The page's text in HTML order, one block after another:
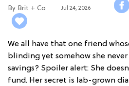
Brit + Co Jul 24, 2026
We all have that one friend
blinding yet somehow she never
savings? Spoiler alert: She
fund. Her secret is lab-grown